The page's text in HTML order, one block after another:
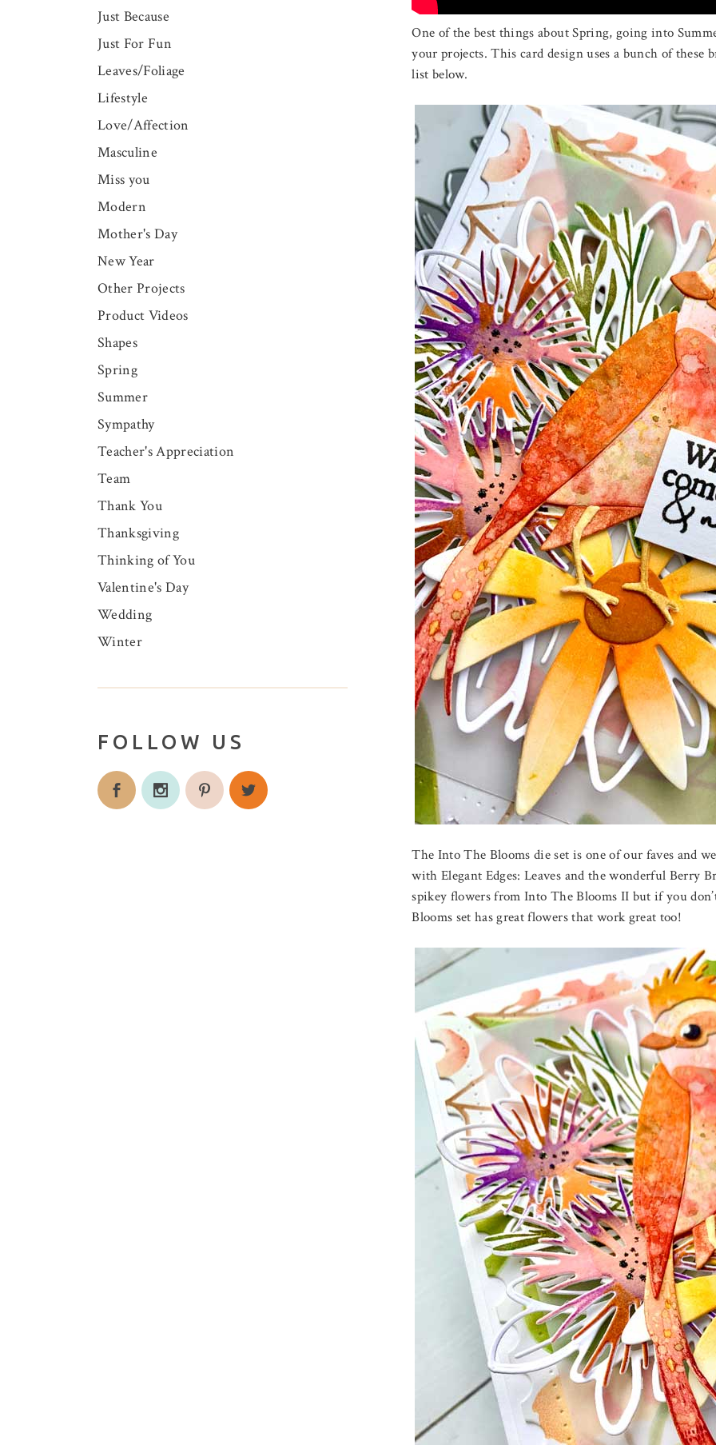
One of the best things about Spring, going into
your projects. This card design uses a bunch of
list below.
The Into The Blooms die set is one of our faves and
with Elegant Edges: Leaves and the wonderful Berry
spikey flowers from Into The Blooms II but if you
Blooms set has great flowers that work great too!
Just Because
Just For Fun
Leaves/Foliage
Lifestyle
Love/Affection
Masculine
Miss you
Modern
Mother's Day
New Year
Other Projects
Product Videos
Shapes
Spring
Summer
Sympathy
Teacher's Appreciation
Team
Thank You
Thanksgiving
Thinking of You
Valentine's Day
Wedding
Winter
FOLLOW US